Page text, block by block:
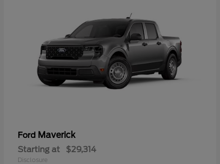
Ford Maverick
Starting at $29,314
Disclosure